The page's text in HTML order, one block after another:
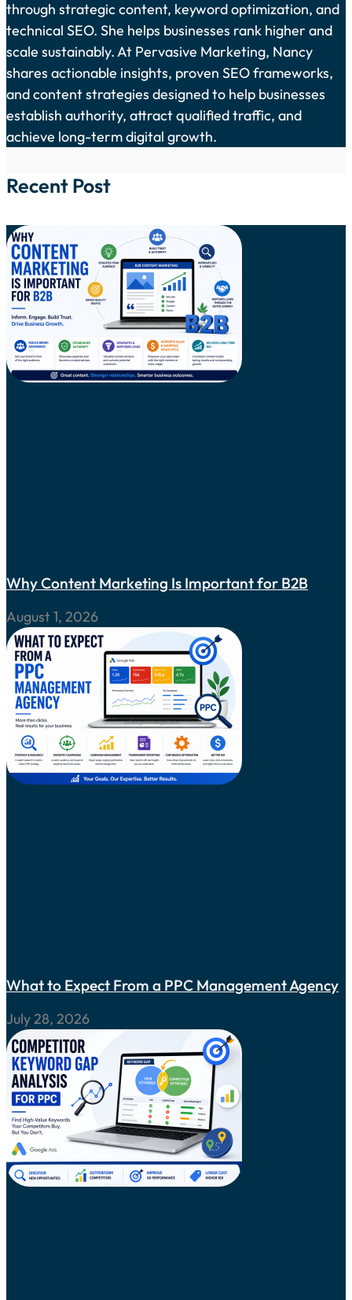
through strategic content, keyword optimization, and
technical SEO. She helps businesses rank higher and
scale sustainably. At Pervasive Marketing, Nancy
shares actionable insights, proven SEO frameworks,
and content strategies designed to help businesses
establish authority, attract qualified traffic, and
achieve long-term digital growth.
Recent Post
Why Content Marketing Is Important for B2B
August 1, 2026
What to Expect From a PPC Management Agency
July 28, 2026